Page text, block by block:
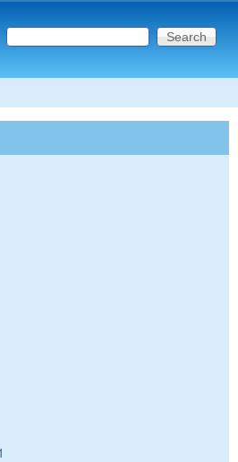
Search form
Search this site